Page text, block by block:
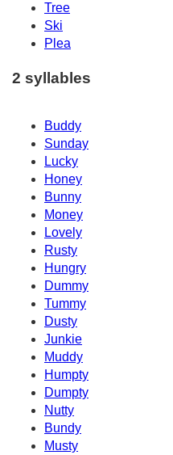
Tree
Ski
Plea
2 syllables
Buddy
Sunday
Lucky
Honey
Bunny
Money
Lovely
Rusty
Hungry
Dummy
Tummy
Dusty
Junkie
Muddy
Humpty
Dumpty
Nutty
Bundy
Musty